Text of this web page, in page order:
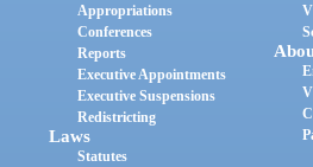
Appropriations
Conferences
Reports
Executive Appointments
Executive Suspensions
Redistricting
Laws
Statutes